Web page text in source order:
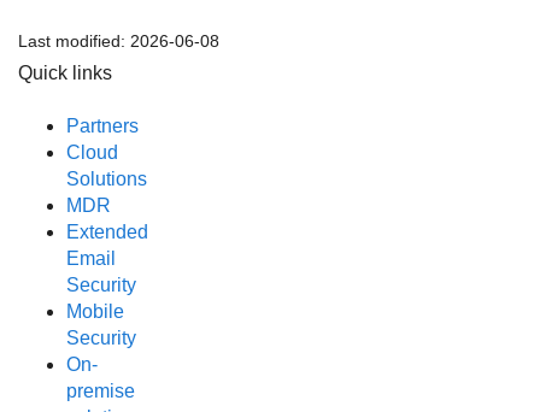
Last modified: 2026-06-08
Quick links
Partners
Cloud
Solutions
MDR
Extended
Email
Security
Mobile
Security
On-
premise